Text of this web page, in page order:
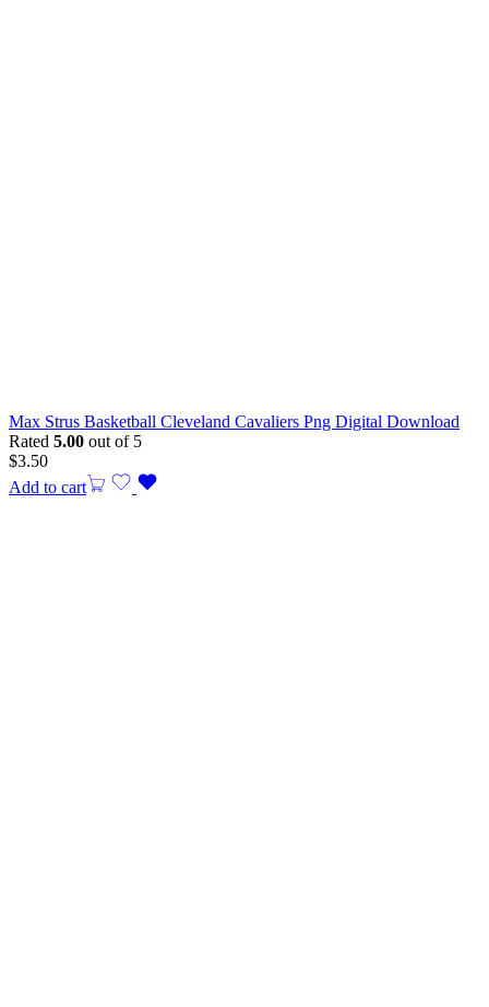
Max Strus Basketball Cleveland Cavaliers Png Digital Download
Rated 5.00 out of 5
$3.50
Add to cart